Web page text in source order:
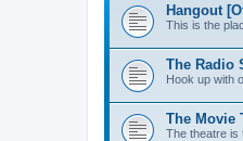
Hangout
This is the
The Radio
Hook up with
The Movie
The theatre is